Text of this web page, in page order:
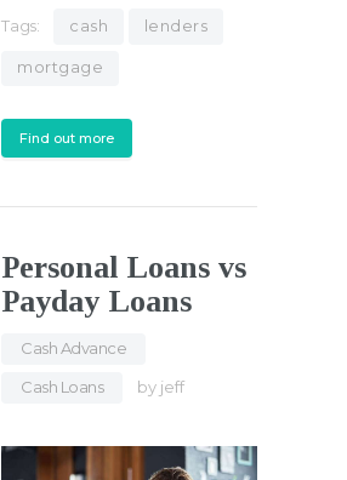
Tags: cash lenders
mortgage
Find out more
Personal Loans vs
Payday Loans
Cash Advance
Cash Loans
by jeff